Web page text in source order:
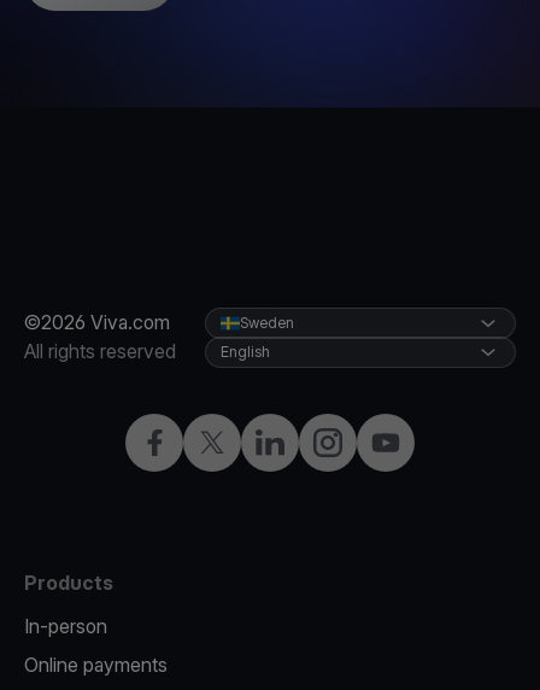
©2026 Viva.com
All rights reserved
FacebookTwitterLinkedInInstagramYouTube
Sweden
English
Products
In-person
Online payments